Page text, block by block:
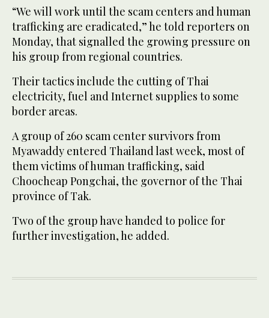
“We will work until the scam centers and human
trafficking are eradicated,” he told reporters on
Monday, that signalled the growing pressure on
his group from regional countries.
Their tactics include the cutting of Thai
electricity, fuel and Internet supplies to some
border areas.
A group of 260 scam center survivors from
Myawaddy entered Thailand last week, most of
them victims of human trafficking, said
Choocheap Pongchai, the governor of the Thai
province of Tak.
Two of the group have handed to police for
further investigation, he added.